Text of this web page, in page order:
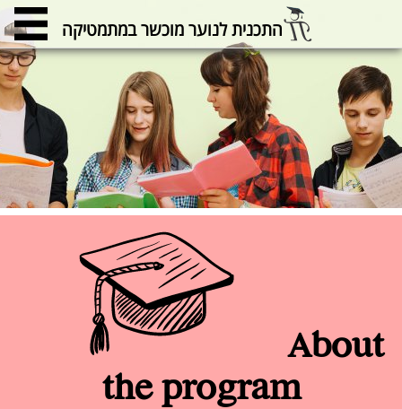
התכנית לנוער מוכשר במתמטיקה
About
the program